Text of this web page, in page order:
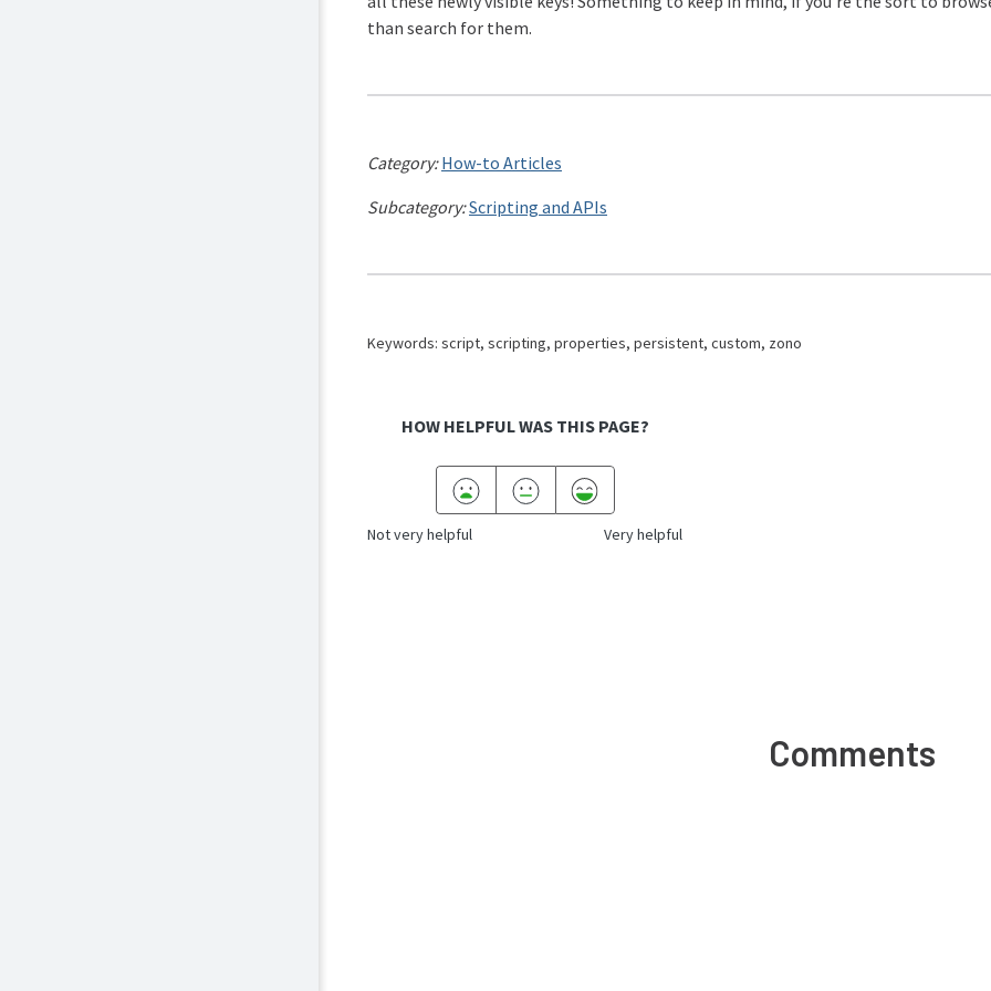
than search for them.
Category:How-to Articles
Subcategory:Scripting and APIs
Keywords: script, scripting, properties, persistent, custom, zono
HOW HELPFUL WAS THIS PAGE?
Not very helpful Very helpful
Comments